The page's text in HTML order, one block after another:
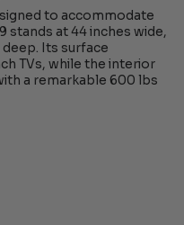
to accommodate
stands at 44 inches wide,
deep. Its surface
TVs, while the interior
a remarkable 600 lbs